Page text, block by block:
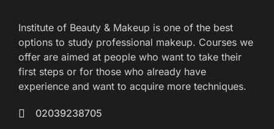
Institute of Beauty & Makeup is one of the best
options to study professional makeup. Courses we
offer are aimed at people who want to take their
first steps or for those who already have
experience and want to acquire more techniques.
02039238705